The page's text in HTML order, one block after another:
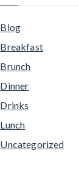
Blog
Breakfast
Brunch
Dinner
Drinks
Lunch
Uncategorized